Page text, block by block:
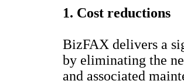
1. Cost reductions
BizFAX delivers a
by eliminating the
and associated